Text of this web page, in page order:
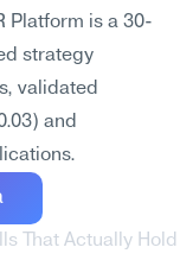
Platform is a 30-
strategy
validated
and
That Actually